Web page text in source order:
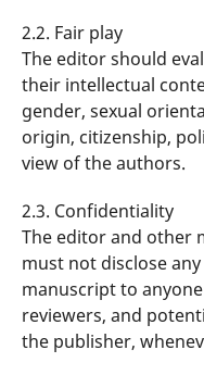
2.2. Fair play
The editor should
their intellectual
gender, sexual
origin, citizenship,
view of the authors.
2.3. Confidentiality
The editor and other
must not disclose
manuscript to
reviewers, and
the publisher,